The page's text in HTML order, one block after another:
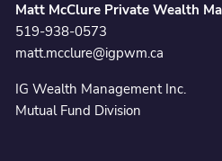
Matt McClure Private Wealth
519-938-0573
matt.mcclure@igpwm.ca
IG Wealth Management Inc.
Mutual Fund Division